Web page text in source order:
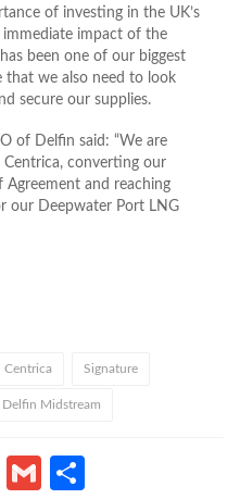
of investing in the UK’s
immediate impact of the
been one of our biggest
that we also need to look
secure our supplies.
of Delfin said: “We are
converting our
Agreement and reaching
our Deepwater Port LNG
Centrica Signature
Delfin Midstream
X Gmail